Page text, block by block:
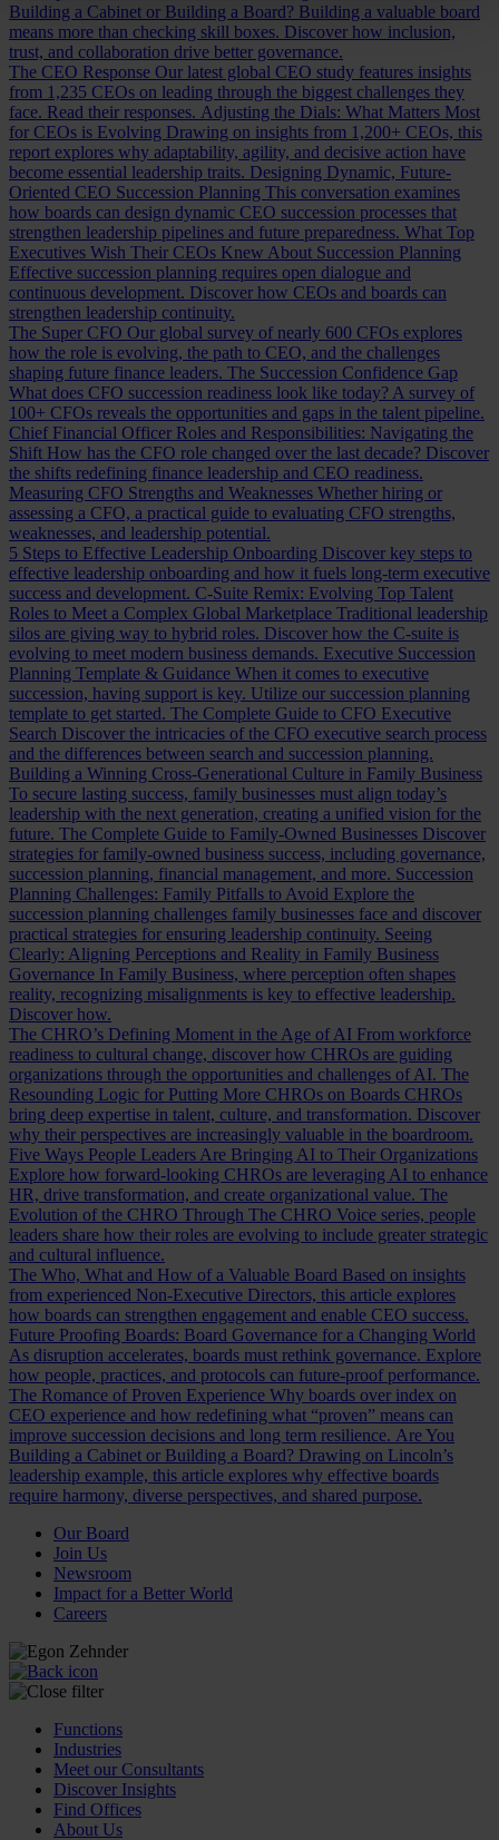
Building a Cabinet or Building a Board? Building a valuable board
means more than checking skill boxes. Discover how inclusion,
trust, and collaboration drive better governance.
The CEO Response Our latest global CEO study features insights
from 1,235 CEOs on leading through the biggest challenges they
face. Read their responses. Adjusting the Dials: What Matters Most
for CEOs is Evolving Drawing on insights from 1,200+ CEOs, this
report explores why adaptability, agility, and decisive action have
become essential leadership traits. Designing Dynamic, Future-
Oriented CEO Succession Planning This conversation examines
how boards can design dynamic CEO succession processes that
strengthen leadership pipelines and future preparedness. What Top
Executives Wish Their CEOs Knew About Succession Planning
Effective succession planning requires open dialogue and
continuous development. Discover how CEOs and boards can
strengthen leadership continuity.
The Super CFO Our global survey of nearly 600 CFOs explores
how the role is evolving, the path to CEO, and the challenges
shaping future finance leaders. The Succession Confidence Gap
What does CFO succession readiness look like today? A survey of
100+ CFOs reveals the opportunities and gaps in the talent pipeline.
Chief Financial Officer Roles and Responsibilities: Navigating the
Shift How has the CFO role changed over the last decade? Discover
the shifts redefining finance leadership and CEO readiness.
Measuring CFO Strengths and Weaknesses Whether hiring or
assessing a CFO, a practical guide to evaluating CFO strengths,
weaknesses, and leadership potential.
5 Steps to Effective Leadership Onboarding Discover key steps to
effective leadership onboarding and how it fuels long-term executive
success and development. C-Suite Remix: Evolving Top Talent
Roles to Meet a Complex Global Marketplace Traditional leadership
silos are giving way to hybrid roles. Discover how the C-suite is
evolving to meet modern business demands. Executive Succession
Planning Template & Guidance When it comes to executive
succession, having support is key. Utilize our succession planning
template to get started. The Complete Guide to CFO Executive
Search Discover the intricacies of the CFO executive search process
and the differences between search and succession planning.
Building a Winning Cross-Generational Culture in Family Business
To secure lasting success, family businesses must align today’s
leadership with the next generation, creating a unified vision for the
future. The Complete Guide to Family-Owned Businesses Discover
strategies for family-owned business success, including governance,
succession planning, financial management, and more. Succession
Planning Challenges: Family Pitfalls to Avoid Explore the
succession planning challenges family businesses face and discover
practical strategies for ensuring leadership continuity. Seeing
Clearly: Aligning Perceptions and Reality in Family Business
Governance In Family Business, where perception often shapes
reality, recognizing misalignments is key to effective leadership.
Discover how.
The CHRO’s Defining Moment in the Age of AI From workforce
readiness to cultural change, discover how CHROs are guiding
organizations through the opportunities and challenges of AI. The
Resounding Logic for Putting More CHROs on Boards CHROs
bring deep expertise in talent, culture, and transformation. Discover
why their perspectives are increasingly valuable in the boardroom.
Five Ways People Leaders Are Bringing AI to Their Organizations
Explore how forward-looking CHROs are leveraging AI to enhance
HR, drive transformation, and create organizational value. The
Evolution of the CHRO Through The CHRO Voice series, people
leaders share how their roles are evolving to include greater strategic
and cultural influence.
The Who, What and How of a Valuable Board Based on insights
from experienced Non-Executive Directors, this article explores
how boards can strengthen engagement and enable CEO success.
Future Proofing Boards: Board Governance for a Changing World
As disruption accelerates, boards must rethink governance. Explore
how people, practices, and protocols can future-proof performance.
The Romance of Proven Experience Why boards over index on
CEO experience and how redefining what “proven” means can
improve succession decisions and long term resilience. Are You
Building a Cabinet or Building a Board? Drawing on Lincoln’s
leadership example, this article explores why effective boards
require harmony, diverse perspectives, and shared purpose.
Our Board
Join Us
Newsroom
Impact for a Better World
Careers
Functions
Industries
Meet our Consultants
Discover Insights
Find Offices
About Us